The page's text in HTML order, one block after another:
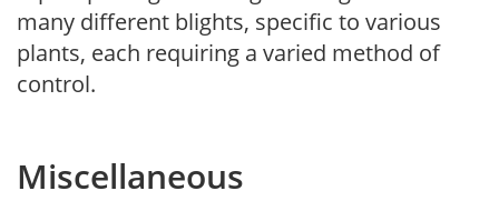
many different blights, specific to various
plants, each requiring a varied method of
control.
Miscellaneous